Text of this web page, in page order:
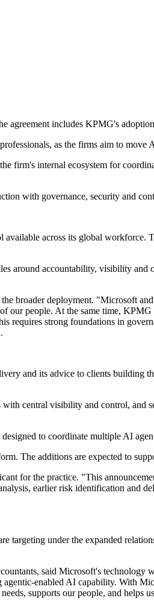
includes KPMG's
as the firms aim to
firm's internal ecosystem for
with governance, security and
across its global
accountability, visibility and
broader deployment. "Microsoft
our people. At the same time,
requires strong foundations in
and its advice to clients building
central visibility and control,
to coordinate multiple AI
The additions are expected to
for the practice. "This
earlier risk identification and
under the expanded
said Microsoft's
enabled AI capability. With
supports our people, and